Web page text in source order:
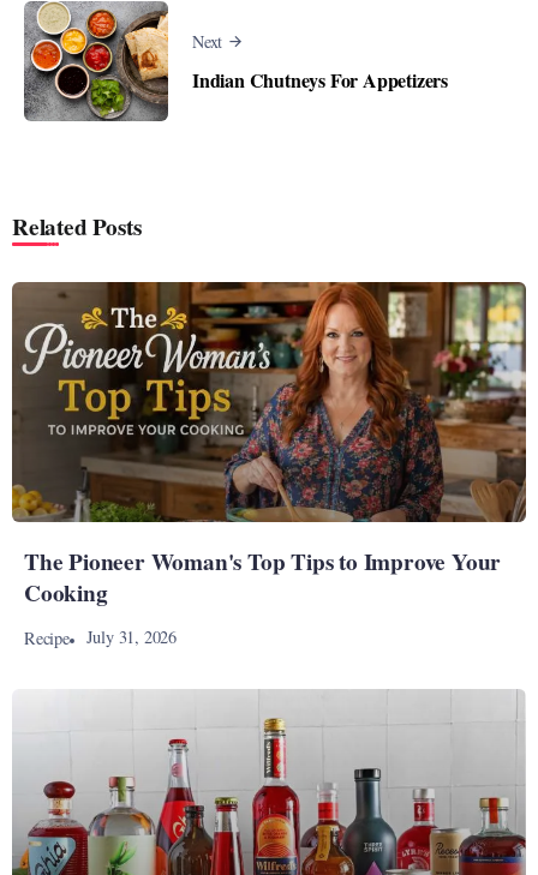
Next
Indian Chutneys For Appetizers
Related Posts
The Pioneer Woman's Top Tips to Improve Your
Cooking
Recipe July 31, 2026